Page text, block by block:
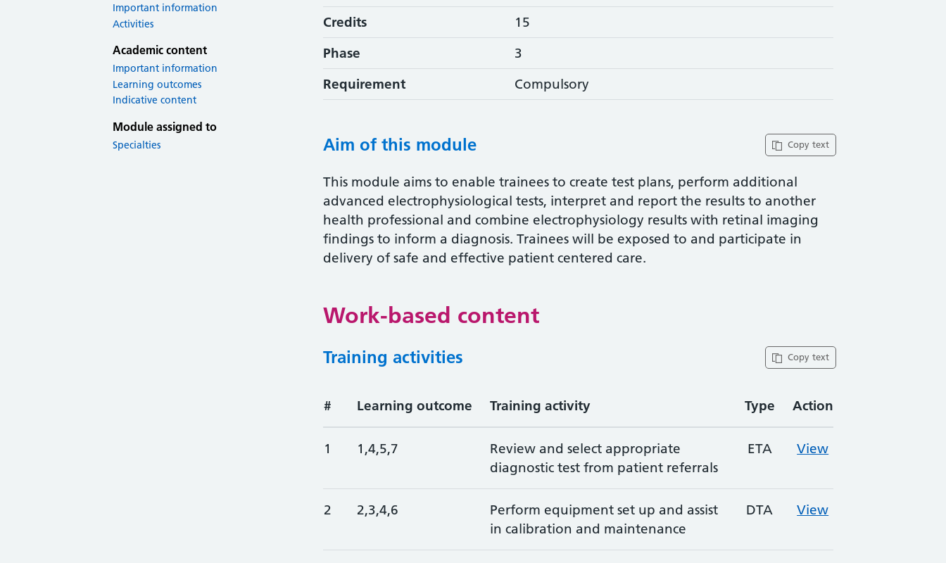
Important information
Activities
Academic content
Important information
Learning outcomes
Indicative content
Module assigned to
Specialties
Credits
15
Phase
3
Requirement
Compulsory
Copy text
Aim of this module
This module aims to enable trainees to create test plans, perform additional
advanced electrophysiological tests, interpret and report the results to another
health professional and combine electrophysiology results with retinal imaging
findings to inform a diagnosis. Trainees will be exposed to and participate in
delivery of safe and effective patient centered care.
Work-based content
Copy text
Training activities
# Learning outcome Training activity Type Action
1 1,4,5,7
Review and select appropriate
diagnostic test from patient referrals
ETA View
2 2,3,4,6
Perform equipment set up and assist
in calibration and maintenance
DTA View